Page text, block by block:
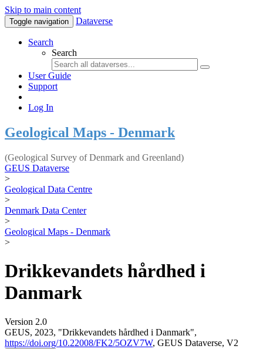
Skip to main content
Toggle navigation Dataverse
Search
Search
User Guide
Support
Log In
Geological Maps - Denmark
(Geological Survey of Denmark and Greenland)
GEUS Dataverse
>
Geological Data Centre
>
Denmark Data Center
>
Geological Maps - Denmark
>
Drikkevandets hårdhed i
Danmark
Version 2.0
GEUS, 2023, "Drikkevandets hårdhed i Danmark",
https://doi.org/10.22008/FK2/5OZV7W, GEUS Dataverse, V2